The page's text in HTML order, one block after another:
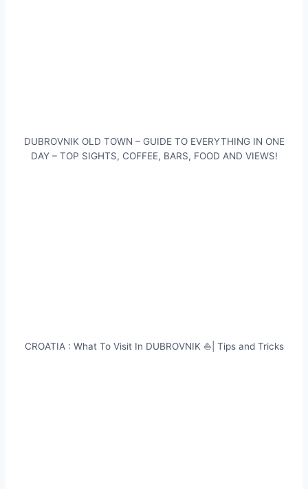
DUBROVNIK OLD TOWN – GUIDE TO EVERYTHING IN ONE
DAY – TOP SIGHTS, COFFEE, BARS, FOOD AND VIEWS!
CROATIA : What To Visit In DUBROVNIK ⛵| Tips and Tricks